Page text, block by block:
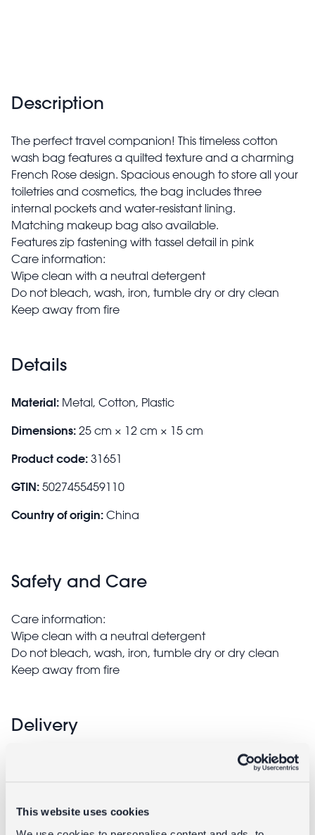
This website uses cookies
Description
The perfect travel companion! This timeless cotton
wash bag features a quilted texture and a charming
French Rose design. Spacious enough to store all your
toiletries and cosmetics, the bag includes three
internal pockets and water-resistant lining.
Matching makeup bag also available.
Features zip fastening with tassel detail in pink
Care information:
Wipe clean with a neutral detergent
Do not bleach, wash, iron, tumble dry or dry clean
Keep away from fire
Details
Material: Metal, Cotton, Plastic
Dimensions: 25 cm × 12 cm × 15 cm
Product code: 31651
GTIN: 5027455459110
Country of origin: China
Safety and Care
Care information:
Wipe clean with a neutral detergent
Do not bleach, wash, iron, tumble dry or dry clean
Keep away from fire
Delivery
Goes well with